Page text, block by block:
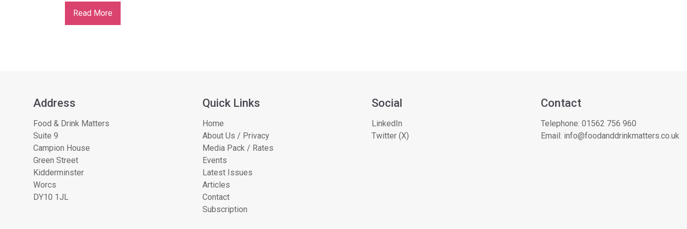
Read More
Address
Food & Drink Matters
Suite 9
Campion House
Green Street
Kidderminster
Worcs
DY10 1JL
Quick Links
Home
About Us / Privacy
Media Pack / Rates
Events
Latest Issues
Articles
Contact
Subscription
Social
LinkedIn
Twitter (X)
Contact
Telephone: 01562 756 960
Email: info@foodanddrinkmatters.co.uk